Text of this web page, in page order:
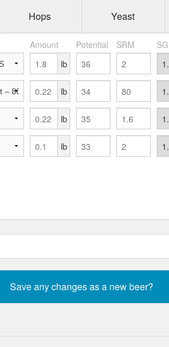
Hops Yeast
Amount Potential SRM
lb
lb
lb
lb